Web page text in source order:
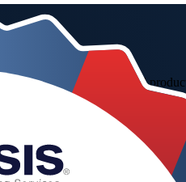
for engineers, R&D and
with Invensis Learning, a